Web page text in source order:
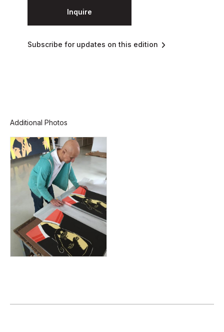
Inquire
Subscribe for updates on this edition
Additional Photos